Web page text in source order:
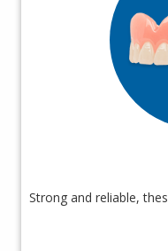
Strong and reliable,